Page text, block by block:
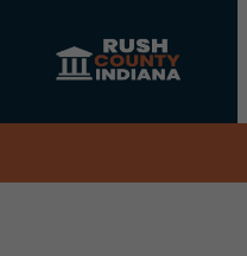
content
for: